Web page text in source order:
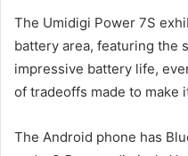
The Umidigi Power 7S
battery area, featuring the
impressive battery life,
of tradeoffs made to make
The Android phone has